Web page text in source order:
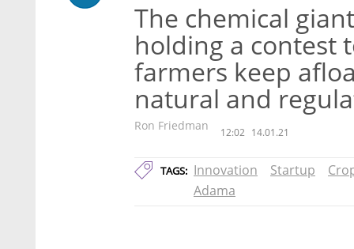
The chemical
holding a contest
farmers keep
natural and
Ron Friedman 12:02 14.01.21
TAGS: Innovation Startup
Adama